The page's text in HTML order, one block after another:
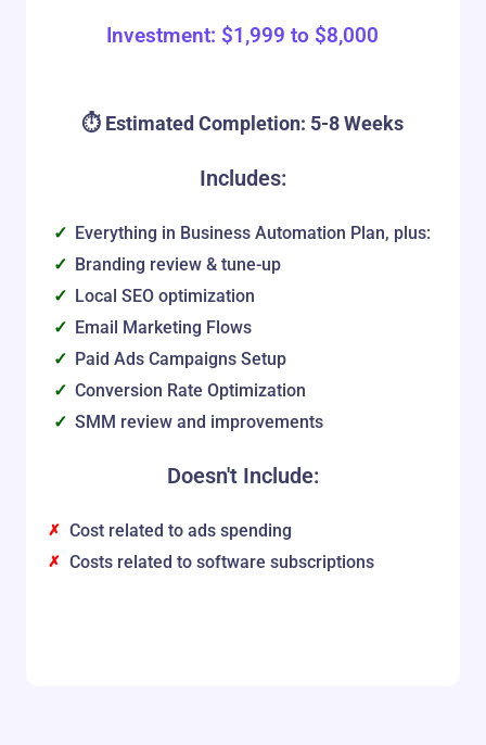
Investment: $1,999 to $8,000
⏱️ Estimated Completion: 5-8 Weeks
Includes:
Everything in Business Automation Plan, plus:
Branding review & tune-up
Local SEO optimization
Email Marketing Flows
Paid Ads Campaigns Setup
Conversion Rate Optimization
SMM review and improvements
Doesn't Include:
Cost related to ads spending
Costs related to software subscriptions